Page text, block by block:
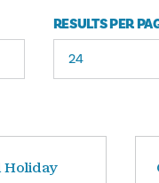
RESULTS PER
Holiday